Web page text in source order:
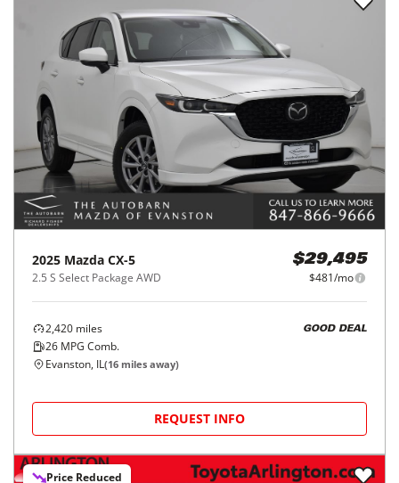
2025 Mazda CX-5
2.5 S Select Package AWD
$29,495
$481/mo
2,420 miles
26 MPG Comb.
GOOD DEAL
Evanston, IL(16 miles away)
REQUEST INFO
Price Reduced